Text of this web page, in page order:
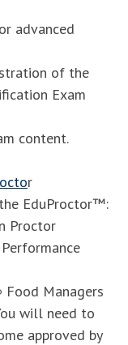
advanced
of the
Exam
content.
r
EduProctor™:
Proctor
Food Managers
will need to
approved by